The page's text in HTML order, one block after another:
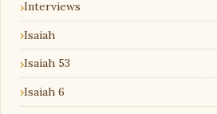
Interviews
Isaiah
Isaiah 53
Isaiah 6